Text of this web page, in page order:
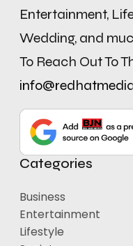
Entertainment,
Wedding, and
To Reach Out To
Categories
Business
Entertainment
Lifestyle